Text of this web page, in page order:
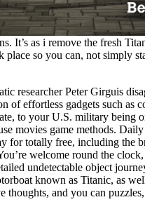
It’s as i remove the fresh
so you can, not simply
researcher Peter Girguis
of effortless gadgets such as
to your U.S. military being
movies game methods.
for totally free, including the
welcome round the
undetectable object
known as Titanic, as
thoughts, and you can